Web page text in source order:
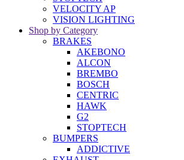
VELOCITY AP
VISION LIGHTING
Shop by Category
BRAKES
AKEBONO
ALCON
BREMBO
BOSCH
CENTRIC
HAWK
G2
STOPTECH
BUMPERS
ADDICTIVE